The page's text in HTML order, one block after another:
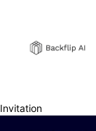
Invitation